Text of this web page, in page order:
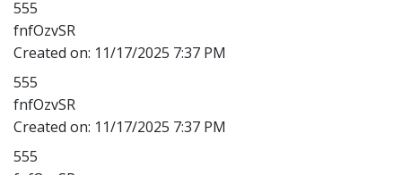
555
fnfOzvSR
Created on: 11/17/2025 7:37 PM
555
fnfOzvSR
Created on: 11/17/2025 7:37 PM
555